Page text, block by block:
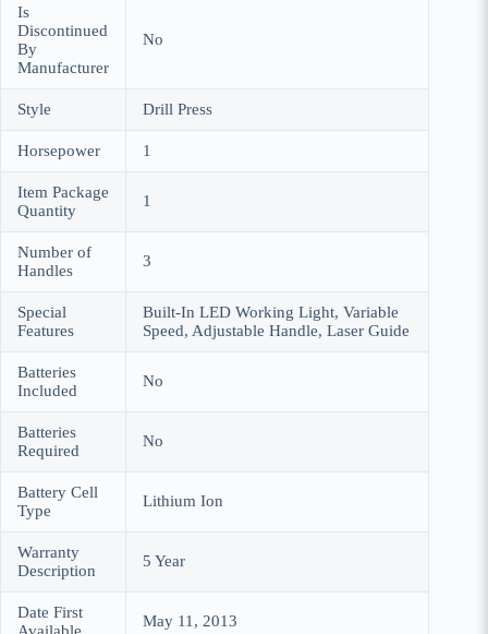
Is
Discontinued
By
Manufacturer
‎No
Style ‎Drill Press
Horsepower ‎1
Item Package
Quantity
‎1
Number of
Handles
‎3
Special
Features
‎Built-In LED Working Light, Variable
Speed, Adjustable Handle, Laser Guide
Batteries
Included
‎No
Batteries
Required
‎No
Battery Cell
Type
‎Lithium Ion
Warranty
Description
‎5 Year
Date First
Available
May 11, 2013